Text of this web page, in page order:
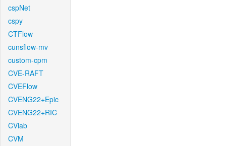
cspNet
cspy
CTFlow
cunsflow-mv
custom-cpm
CVE-RAFT
CVEFlow
CVENG22+Epic
CVENG22+RIC
CVlab
CVM